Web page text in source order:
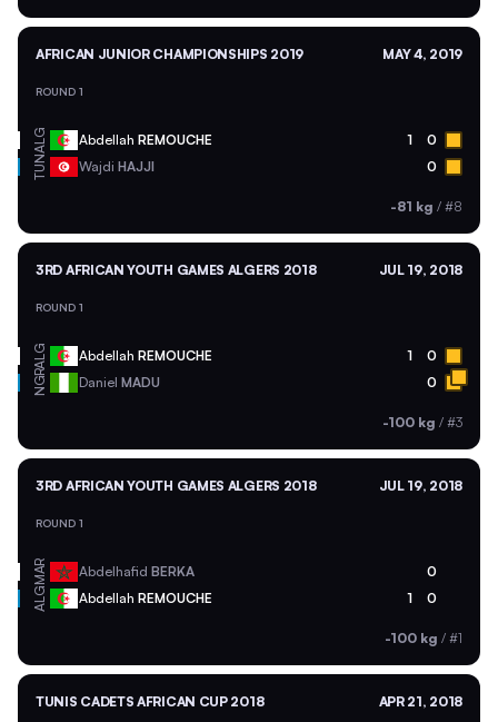
AFRICAN JUNIOR CHAMPIONSHIPS 2019 MAY 4, 2019
ROUND 1
ALG Abdellah REMOUCHE 1 0
TUN Wajdi HAJJI 0
-81 kg / #8
3RD AFRICAN YOUTH GAMES ALGERS 2018 JUL 19, 2018
ROUND 1
ALG Abdellah REMOUCHE 1 0
NGR Daniel MADU 0
-100 kg / #3
3RD AFRICAN YOUTH GAMES ALGERS 2018 JUL 19, 2018
ROUND 1
MAR Abdelhafid BERKA 0
ALG Abdellah REMOUCHE 1 0
-100 kg / #1
TUNIS CADETS AFRICAN CUP 2018 APR 21, 2018